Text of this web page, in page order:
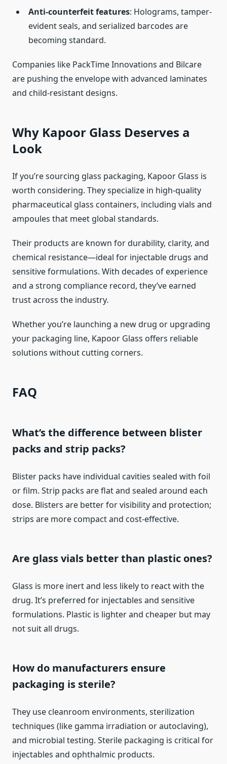
Anti-counterfeit features: Holograms, tamper-
evident seals, and serialized barcodes are
becoming standard.
Companies like PackTime Innovations and Bilcare
are pushing the envelope with advanced laminates
and child-resistant designs.
Why Kapoor Glass Deserves a
Look
If you’re sourcing glass packaging, Kapoor Glass is
worth considering. They specialize in high-quality
pharmaceutical glass containers, including vials and
ampoules that meet global standards.
Their products are known for durability, clarity, and
chemical resistance—ideal for injectable drugs and
sensitive formulations. With decades of experience
and a strong compliance record, they’ve earned
trust across the industry.
Whether you’re launching a new drug or upgrading
your packaging line, Kapoor Glass offers reliable
solutions without cutting corners.
FAQ
What’s the difference between blister
packs and strip packs?
Blister packs have individual cavities sealed with foil
or film. Strip packs are flat and sealed around each
dose. Blisters are better for visibility and protection;
strips are more compact and cost-effective.
Are glass vials better than plastic ones?
Glass is more inert and less likely to react with the
drug. It’s preferred for injectables and sensitive
formulations. Plastic is lighter and cheaper but may
not suit all drugs.
How do manufacturers ensure
packaging is sterile?
They use cleanroom environments, sterilization
techniques (like gamma irradiation or autoclaving),
and microbial testing. Sterile packaging is critical for
injectables and ophthalmic products.